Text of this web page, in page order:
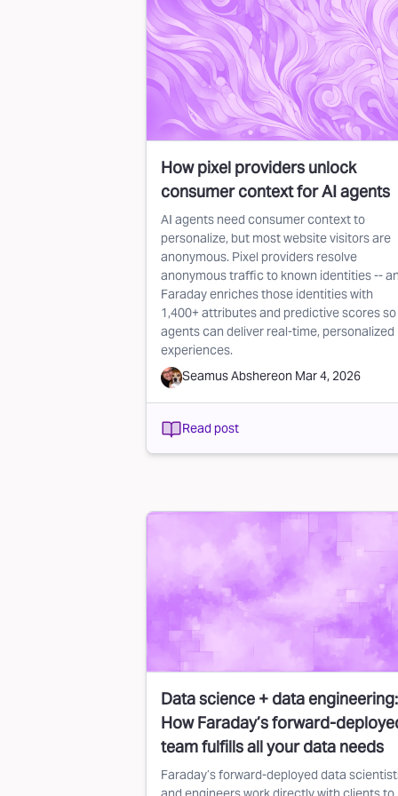
How pixel providers unlock
consumer context for AI agents
AI agents need consumer context to
personalize, but most website visitors are
anonymous. Pixel providers resolve
anonymous traffic to known identities --
Faraday enriches those identities with
1,400+ attributes and predictive scores so
agents can deliver real-time, personalized
experiences.
Seamus Abshereon Mar 4, 2026
Read post
Data science + data engineering:
How Faraday’s forward-
team fulfills all your data needs
Faraday’s forward-deployed data